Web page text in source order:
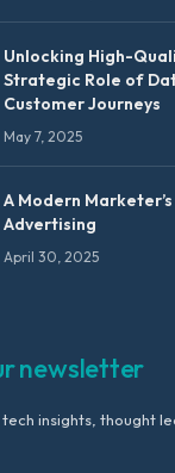
Unlocking High-
Strategic Role of
Customer Journeys
May 7, 2025
A Modern
Advertising
April 30, 2025
newsletter
insights, thought